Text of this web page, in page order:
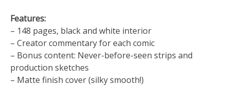
Features:
– 148 pages, black and white interior
– Creator commentary for each comic
– Bonus content: Never-before-seen strips and
production sketches
– Matte finish cover (silky smooth!)